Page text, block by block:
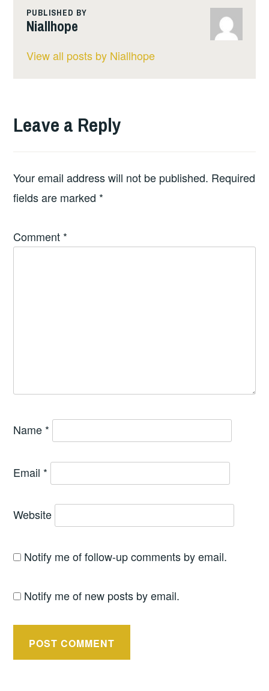
PUBLISHED BY
Niallhope
View all posts by Niallhope
Leave a Reply
Your email address will not be published. Required
fields are marked *
Comment *
Name *
Email *
Website
Notify me of follow-up comments by email.
Notify me of new posts by email.